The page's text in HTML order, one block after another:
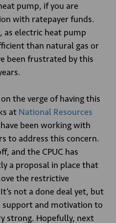
pump, if you are
with ratepayer funds.
as electric heat pump
than natural gas or
been frustrated by this
the verge of having this
at National Resources
have been working with
to address this concern.
and the CPUC has
a proposal in place that
the restrictive
not a done deal yet, but
and motivation to
strong. Hopefully, next